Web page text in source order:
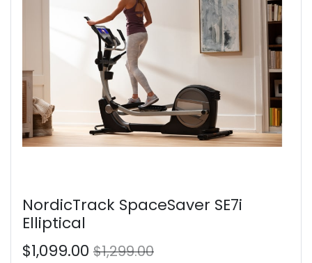
NordicTrack SpaceSaver SE7i
Elliptical
$1,099.00 $1,299.00